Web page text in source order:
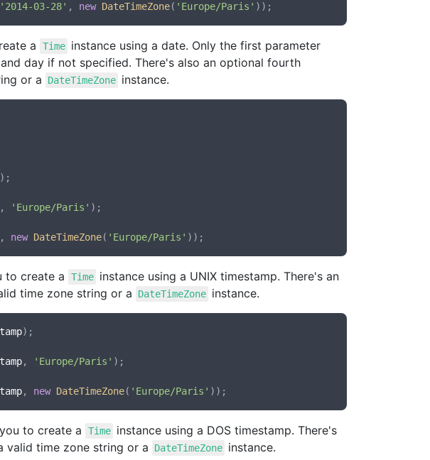
'2014-03-28' , new DateTimeZone( 'Europe/Paris'
a Time instance using a date. Only the first parameter
day if not specified. There's also an optional fourth
or a
DateTimeZone instance.
'Europe/Paris' );
new DateTimeZone( 'Europe/Paris'
to create a Time instance using a UNIX timestamp. There's an
time zone string or a
DateTimeZone instance.
);
, 'Europe/Paris' );
, new DateTimeZone( 'Europe/Paris'
to create a Time instance using a DOS timestamp. There's
valid time zone string or a
DateTimeZone instance.